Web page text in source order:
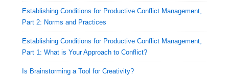
Establishing Conditions for Productive Conflict Management,
Part 2: Norms and Practices
Establishing Conditions for Productive Conflict Management,
Part 1: What is Your Approach to Conflict?
Is Brainstorming a Tool for Creativity?